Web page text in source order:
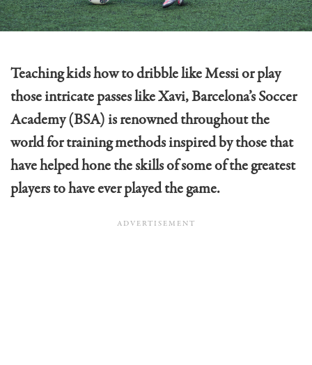
Teaching kids how to dribble like Messi or play
those intricate passes like Xavi, Barcelona’s Soccer
Academy (BSA) is renowned throughout the
world for training methods inspired by those that
have helped hone the skills of some of the greatest
players to have ever played the game.